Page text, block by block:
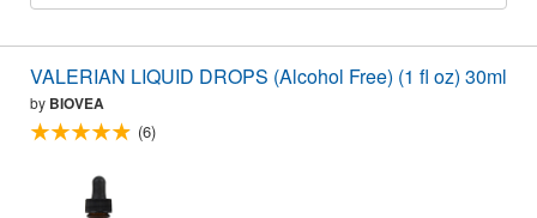
VALERIAN LIQUID DROPS (Alcohol Free) (1 fl oz) 30ml
by BIOVEA
(6)